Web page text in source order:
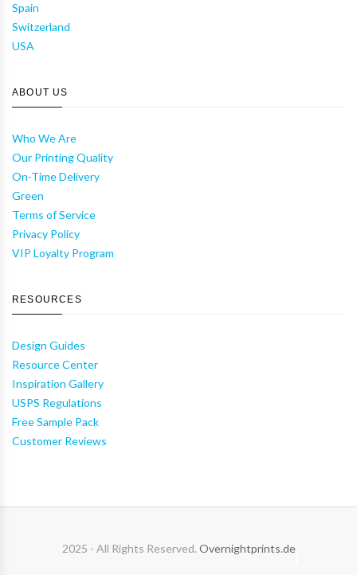
Spain
Switzerland
USA
ABOUT US
Who We Are
Our Printing Quality
On-Time Delivery
Green
Terms of Service
Privacy Policy
VIP Loyalty Program
RESOURCES
Design Guides
Resource Center
Inspiration Gallery
USPS Regulations
Free Sample Pack
Customer Reviews
2025 - All Rights Reserved. Overnightprints.de